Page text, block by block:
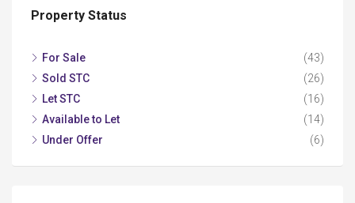
Property Status
For Sale
(43)
Sold STC
(26)
Let STC
(16)
Available to Let
(14)
Under Offer
(6)